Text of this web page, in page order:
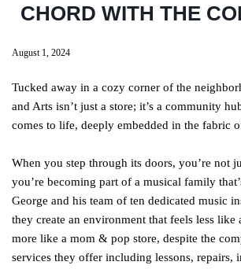
CHORD WITH THE
August 1, 2024
Tucked away in a cozy corner of the
and Arts isn’t just a store; it’s a community
comes to life, deeply embedded in the fabric
When you step through its doors, you’re not
you’re becoming part of a musical family
George and his team of ten dedicated music
they create an environment that feels less like
more like a mom & pop store, despite the
services they offer including lessons, repairs,